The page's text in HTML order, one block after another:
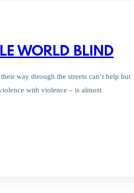
WORLD BLIND
way through the streets can’t help but
with violence – is almost